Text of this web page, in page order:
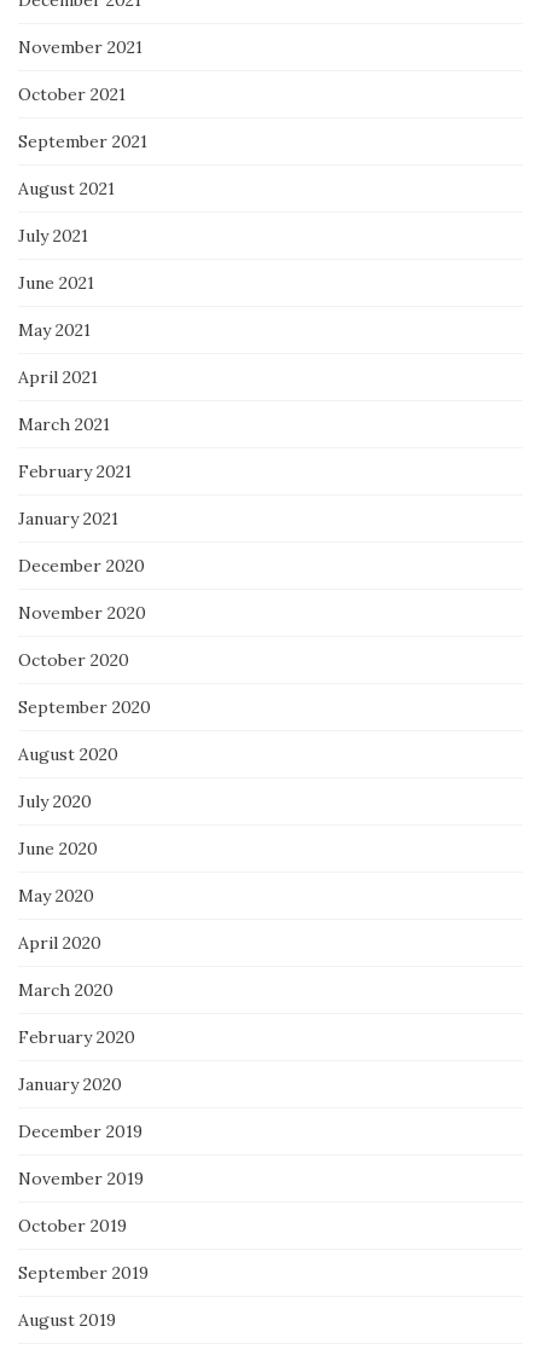
November 2021
October 2021
September 2021
August 2021
July 2021
June 2021
May 2021
April 2021
March 2021
February 2021
January 2021
December 2020
November 2020
October 2020
September 2020
August 2020
July 2020
June 2020
May 2020
April 2020
March 2020
February 2020
January 2020
December 2019
November 2019
October 2019
September 2019
August 2019